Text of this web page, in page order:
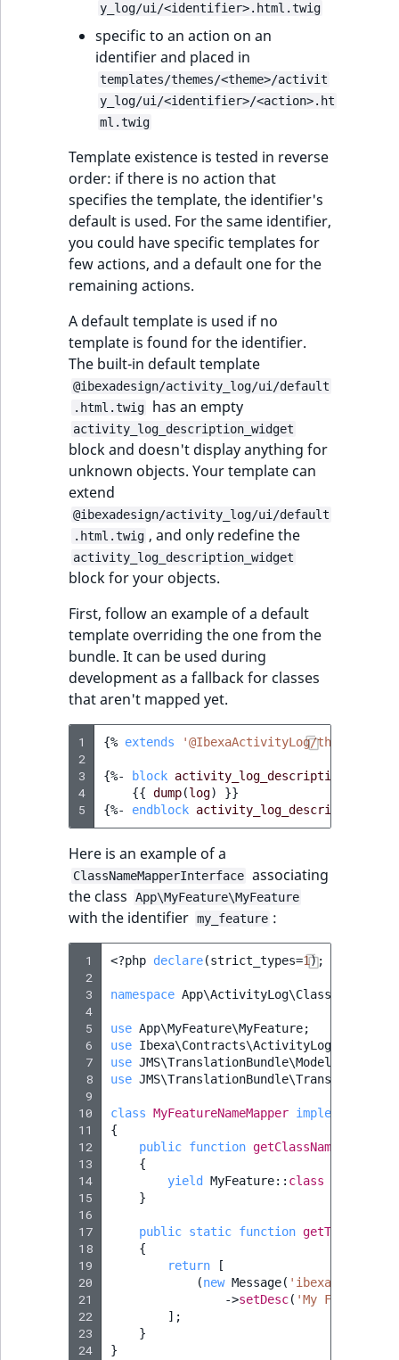
y_log/ui/<identifier>.html.twig
specific to an action on an
identifier and placed in
templates/themes/<theme>/activit
y_log/ui/<identifier>/<action>.ht
ml.twig
Template existence is tested in reverse
order: if there is no action that
specifies the template, the identifier's
default is used. For the same identifier,
you could have specific templates for
few actions, and a default one for the
remaining actions.
A default template is used if no
template is found for the identifier.
The built-in default template
@ibexadesign/activity_log/ui/default
.html.twig
has an empty
activity_log_description_widget
block and doesn't display anything for
unknown objects. Your template can
extend
@ibexadesign/activity_log/ui/default
.html.twig , and only redefine the
activity_log_description_widget
block for your objects.
First, follow an example of a default
template overriding the one from the
bundle. It can be used during
development as a fallback for classes
that aren't mapped yet.
1
2
3
4
5
{% extends '@IbexaActivityLog/themes/
{%- block activity_log_description_widget
{{ dump(log)
}}
{%- endblock
Here is an example of a
ClassNameMapperInterface associating
the class
App\MyFeature\MyFeature
with the identifier my_feature :
1
2
3
4
5
6
7
8
9
10
11
12
13
14
15
16
17
18
19
20
21
22
23
24
<?php declare(strict_types=1);
namespace
use App\MyFeature\MyFeature;
use
use JMS\TranslationBundle\Model\Message
use
class MyFeatureNameMapper implements
{
public function
{
yield
MyFeature:: class
}
public static function
{
return
[
(new Message(
->setDesc( 'My Feature'
];
}
}